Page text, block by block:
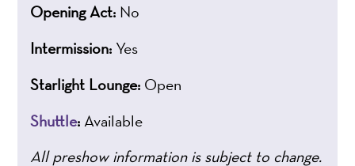
Opening Act: No
Intermission: Yes
Starlight Lounge: Open
Shuttle: Available
All preshow information is subject to change.